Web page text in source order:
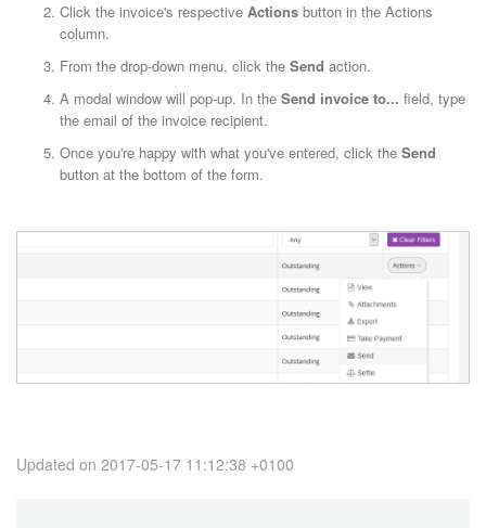
Click the invoice's respective Actions button in the Actions
column.
From the drop-down menu, click the Send action.
A modal window will pop-up. In the Send invoice to... field, type
the email of the invoice recipient.
Once you're happy with what you've entered, click the Send
button at the bottom of the form.
Updated on 2017-05-17 11:12:38 +0100